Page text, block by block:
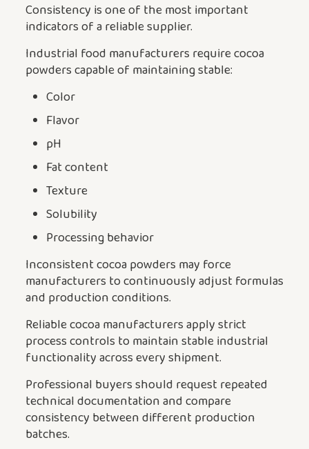
Consistency is one of the most important
indicators of a reliable supplier.
Industrial food manufacturers require cocoa
powders capable of maintaining stable:
Color
Flavor
pH
Fat content
Texture
Solubility
Processing behavior
Inconsistent cocoa powders may force
manufacturers to continuously adjust formulas
and production conditions.
Reliable cocoa manufacturers apply strict
process controls to maintain stable industrial
functionality across every shipment.
Professional buyers should request repeated
technical documentation and compare
consistency between different production
batches.